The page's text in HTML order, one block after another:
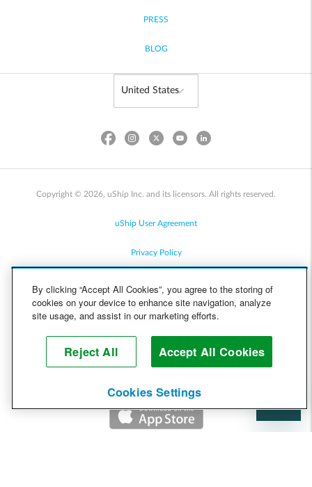
PRESS
BLOG
Copyright © 2026, uShip Inc. and its licensors. All rights reserved.
uShip User Agreement
Privacy Policy
Cookie Policy
Help
By clicking “Accept All Cookies”, you agree to the storing of
cookies on your device to enhance site navigation, analyze
site usage, and assist in our marketing efforts.
Reject All Accept All Cookies
Cookies Settings